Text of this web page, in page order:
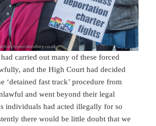
carried out many of these forced
and the High Court had decided
‘detained fast track’ procedure from
and went beyond their legal
individuals had acted illegally for so
there would be little doubt that we